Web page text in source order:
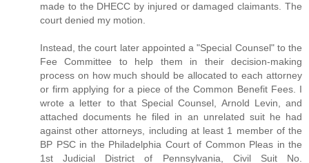
made to the DHECC by injured or damaged claimants. The
court denied my motion.
Instead, the court later appointed a "Special Counsel" to the
Fee Committee to help them in their decision-making
process on how much should be allocated to each attorney
or firm applying for a piece of the Common Benefit Fees. I
wrote a letter to that Special Counsel, Arnold Levin, and
attached documents he filed in an unrelated suit he had
against other attorneys, including at least 1 member of the
BP PSC in the Philadelphia Court of Common Pleas in the
1st Judicial District of Pennsylvania, Civil Suit No.